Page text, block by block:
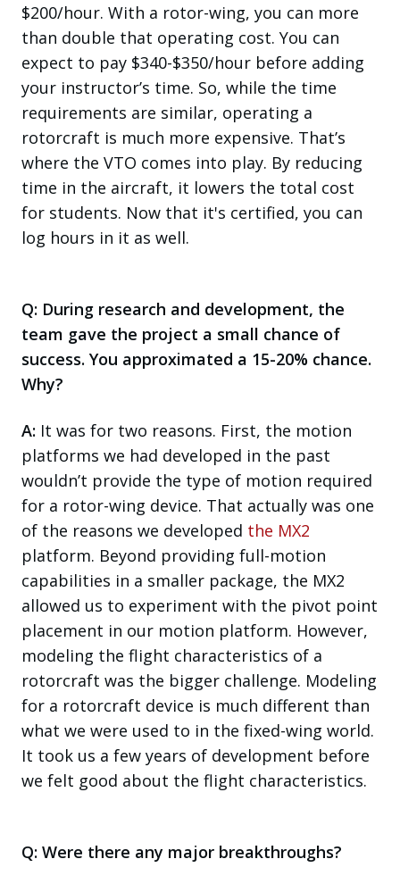
$200/hour. With a rotor-wing, you can more
than double that operating cost. You can
expect to pay $340-$350/hour before adding
your instructor’s time. So, while the time
requirements are similar, operating a
rotorcraft is much more expensive. That’s
where the VTO comes into play. By reducing
time in the aircraft, it lowers the total cost
for students. Now that it's certified, you can
log hours in it as well.
Q: During research and development, the
team gave the project a small chance of
success. You approximated a 15-20% chance.
Why?
A: It was for two reasons. First, the motion
platforms we had developed in the past
wouldn’t provide the type of motion required
for a rotor-wing device. That actually was one
of the reasons we developed the MX2
platform. Beyond providing full-motion
capabilities in a smaller package, the MX2
allowed us to experiment with the pivot point
placement in our motion platform. However,
modeling the flight characteristics of a
rotorcraft was the bigger challenge. Modeling
for a rotorcraft device is much different than
what we were used to in the fixed-wing world.
It took us a few years of development before
we felt good about the flight characteristics.
Q: Were there any major breakthroughs?